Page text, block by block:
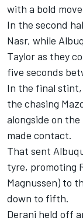
with a bold
In the second
Nasr, while
Taylor as they
five seconds
In the final
the chasing
alongside on
made contact.
That sent
tyre, promoting
Magnussen) to
down to fifth.
Derani held off